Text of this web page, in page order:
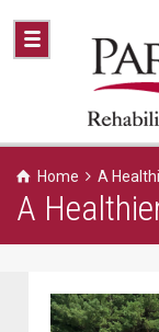
Home A
A